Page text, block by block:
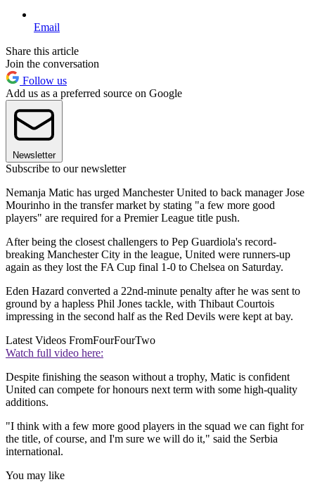
Email
Share this article
Join the conversation
Follow us
Add us as a preferred source on Google
Newsletter
Subscribe to our newsletter
Nemanja Matic has urged Manchester United to back manager Jose
Mourinho in the transfer market by stating "a few more good
players" are required for a Premier League title push.
After being the closest challengers to Pep Guardiola's record-
breaking Manchester City in the league, United were runners-up
again as they lost the FA Cup final 1-0 to Chelsea on Saturday.
Eden Hazard converted a 22nd-minute penalty after he was sent to
ground by a hapless Phil Jones tackle, with Thibaut Courtois
impressing in the second half as the Red Devils were kept at bay.
Latest Videos FromFourFourTwo
Watch full video here:
Despite finishing the season without a trophy, Matic is confident
United can compete for honours next term with some high-quality
additions.
"I think with a few more good players in the squad we can fight for
the title, of course, and I'm sure we will do it," said the Serbia
international.
You may like